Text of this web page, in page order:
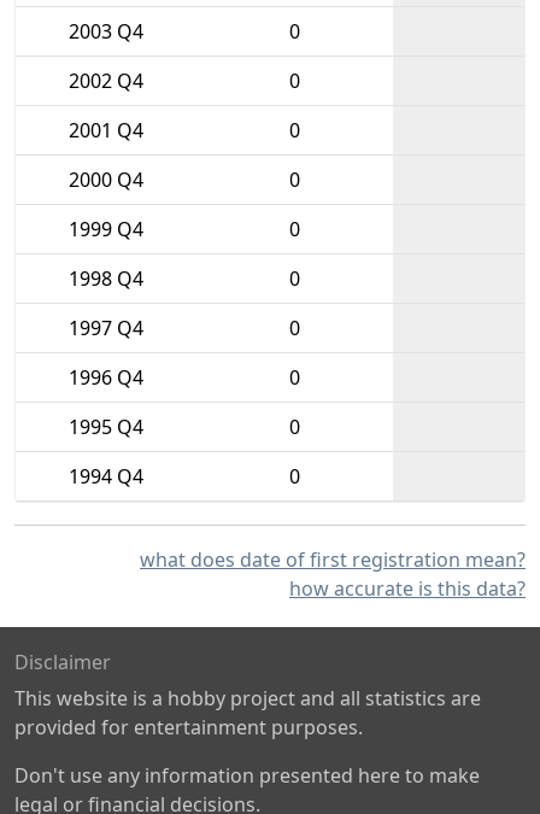
2003 Q4
0
2002 Q4
0
2001 Q4
0
2000 Q4
0
1999 Q4
0
1998 Q4
0
1997 Q4
0
1996 Q4
0
1995 Q4
0
1994 Q4
0
what does date of first registration mean?
how accurate is this data?
Disclaimer
This website is a hobby project and all statistics are
provided for entertainment purposes.
Don't use any information presented here to make
legal or financial decisions.